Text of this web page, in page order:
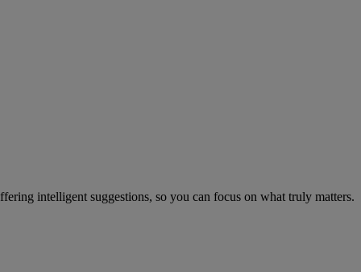
intelligent suggestions, so you can focus on what truly matters.